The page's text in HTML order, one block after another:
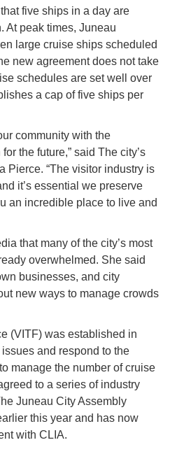
five ships in a day are
At peak times, Juneau
large cruise ships scheduled
new agreement does not take
schedules are set well over
a cap of five ships per
community with the
the future,” said The city’s
Pierce. “The visitor industry is
it’s essential we preserve
an incredible place to live and
that many of the city’s most
overwhelmed. She said
businesses, and city
new ways to manage crowds
(VITF) was established in
and respond to the
manage the number of cruise
to a series of industry
Juneau City Assembly
this year and has now
with CLIA.